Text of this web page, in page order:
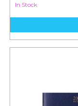
In Stock